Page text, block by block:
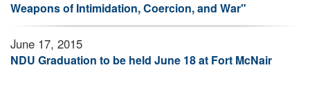
Weapons of Intimidation, Coercion, and War"
June 17, 2015
NDU Graduation to be held June 18 at Fort McNair